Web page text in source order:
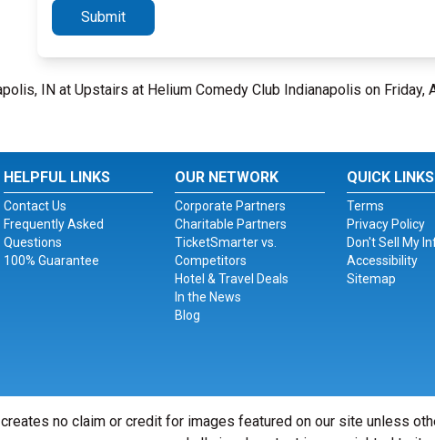
Submit
IN at Upstairs at Helium Comedy Club Indianapolis on Friday,
HELPFUL LINKS
Contact Us
Frequently Asked
Questions
100% Guarantee
OUR NETWORK
Corporate Partners
Charitable Partners
TicketSmarter vs.
Competitors
Hotel & Travel Deals
In the News
Blog
QUICK LINKS
Terms
Privacy Policy
Don't Sell My
Accessibility
Sitemap
no claim or credit for images featured on our site unless